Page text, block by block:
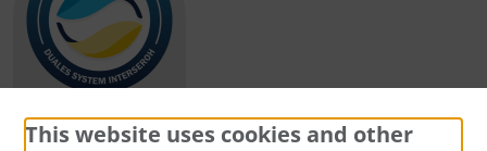
This website uses cookies and other